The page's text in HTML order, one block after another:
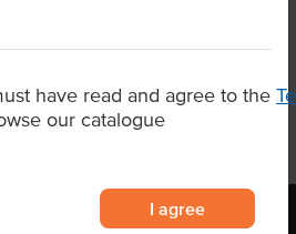
have read and agree to the
our catalogue
I agree